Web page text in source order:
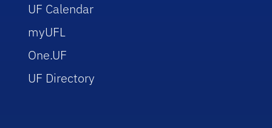
UF Calendar
myUFL
One.UF
UF Directory